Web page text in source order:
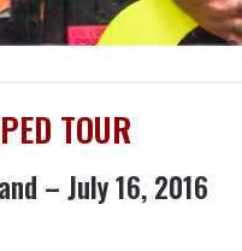
TOUR
– July 16, 2016